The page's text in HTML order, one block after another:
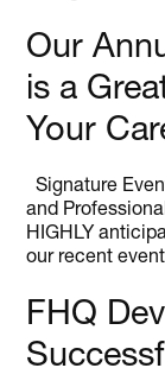
Our
is a
Your
Signature
and
HIGHLY
our recent
FHQ